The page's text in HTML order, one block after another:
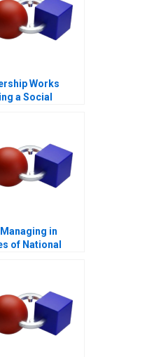
Works
a Social
Managing in
of National